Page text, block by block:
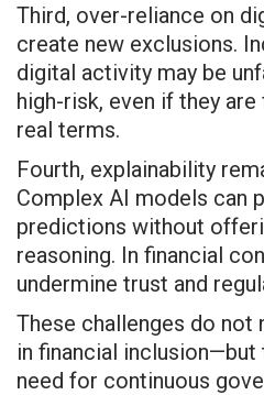
Third, over-reliance on
create new exclusions.
digital activity may be
high-risk, even if they
real terms.
Fourth, explainability
Complex AI models can
predictions without
reasoning. In financial
undermine trust and
These challenges do not
in financial inclusion—but
need for continuous